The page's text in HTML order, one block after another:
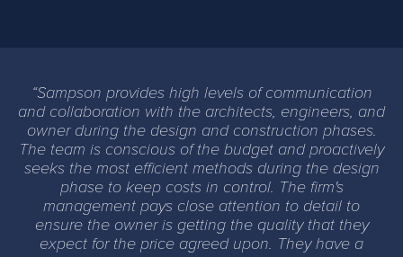
Sampson provides high levels of communication
and collaboration with the architects, engineers, and
owner during the design and construction phases.
The team is conscious of the budget and proactively
seeks the most efficient methods during the design
phase to keep costs in control. The firm's
management pays close attention to detail to
ensure the owner is getting the quality that they
expect for the price agreed upon. They have a